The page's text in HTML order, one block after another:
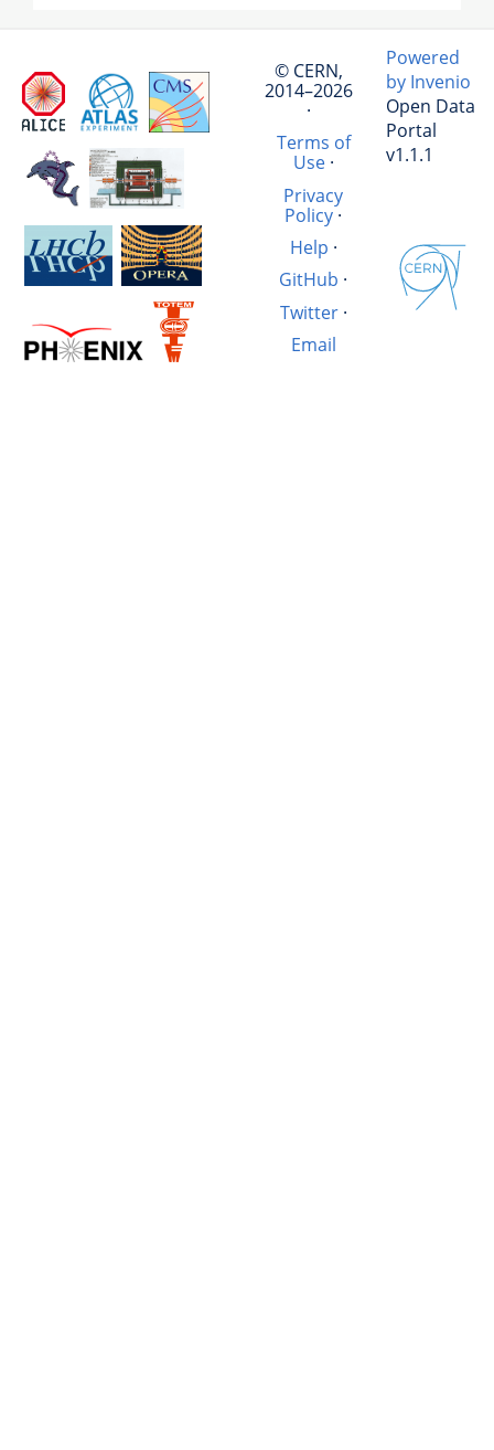
© CERN,
2014–2026
·
Terms of
Use·
Privacy
Policy·
Help ·
GitHub ·
Twitter·
Email
Powered
by Invenio
Open Data
Portal
v1.1.1